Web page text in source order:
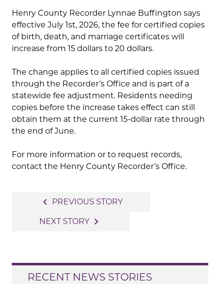
Henry County Recorder Lynnae Buffington says
effective July 1st, 2026, the fee for certified copies
of birth, death, and marriage certificates will
increase from 15 dollars to 20 dollars.
The change applies to all certified copies issued
through the Recorder’s Office and is part of a
statewide fee adjustment. Residents needing
copies before the increase takes effect can still
obtain them at the current 15-dollar rate through
the end of June.
For more information or to request records,
contact the Henry County Recorder’s Office.
navigation
navigate_before PREVIOUS STORY
NEXT STORY navigate_next
RECENT NEWS STORIES